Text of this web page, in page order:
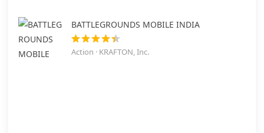
BATTLEGROUNDS MOBILE INDIA
Action · KRAFTON, Inc.